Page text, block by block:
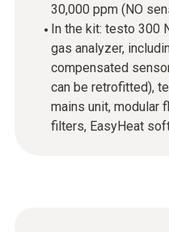
30,000 ppm (NO
In the kit: testo 300
gas analyzer,
compensated
can be retrofitted),
mains unit, modular
filters, EasyHeat